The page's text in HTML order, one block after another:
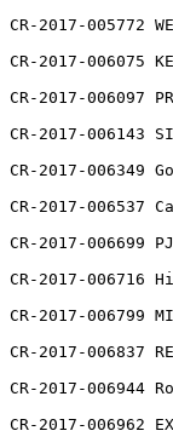
CR-2017-005772
CR-2017-006075
CR-2017-006097
CR-2017-006143
CR-2017-006349
CR-2017-
CR-2017-006699
CR-2017-
CR-2017-006799
CR-2017-006837
CR-2017-006944
CR-2017-006962